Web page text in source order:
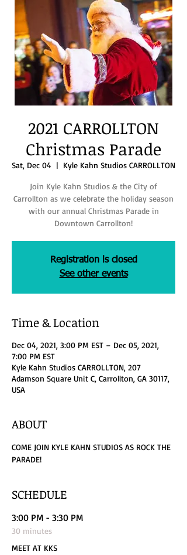
2021 CARROLLTON
Christmas Parade
Sat, Dec 04
  |
Kyle Kahn Studios CARROLLTON
Join Kyle Kahn Studios & the City of
Carrollton as we celebrate the holiday season
with our annual Christmas Parade in
Downtown Carrollton!
Registration is closed
See other events
Time & Location
Dec 04, 2021, 3:00 PM EST – Dec 05, 2021,
7:00 PM EST
Kyle Kahn Studios CARROLLTON, 207
Adamson Square Unit C, Carrollton, GA 30117,
USA
ABOUT
COME JOIN KYLE KAHN STUDIOS AS ROCK THE
PARADE!
SCHEDULE
3:00 PM - 3:30 PM
30 minutes
MEET AT KKS